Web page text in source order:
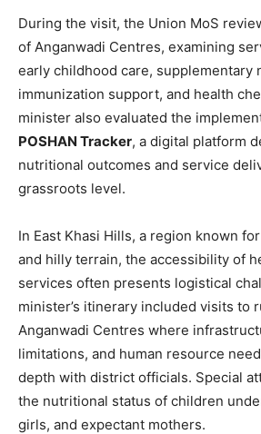
During the visit, the Union MoS
of Anganwadi Centres, examining
early childhood care, supplementary
immunization support, and health
minister also evaluated the
POSHAN Tracker, a digital platform
nutritional outcomes and service
grassroots level.
In East Khasi Hills, a region known
and hilly terrain, the accessibility of
services often presents logistical
minister’s itinerary included visits to
Anganwadi Centres where
limitations, and human resource
depth with district officials. Special
the nutritional status of children
girls, and expectant mothers.